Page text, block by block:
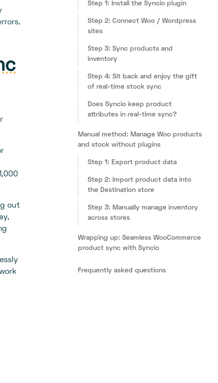
out
Step 1: Install the Syncio plugin
Step 2: Connect Woo / Wordpress
sites
Step 3: Sync products and
inventory
Step 4: Sit back and enjoy the gift
of real-time stock sync
Does Syncio keep product
attributes in real-time sync?
Manual method: Manage Woo products
and stock without plugins
Step 1: Export product data
Step 2: Import product data into
the Destination store
Step 3: Manually manage inventory
across stores
Wrapping up: Seamless WooCommerce
product sync with Syncio
Frequently asked questions